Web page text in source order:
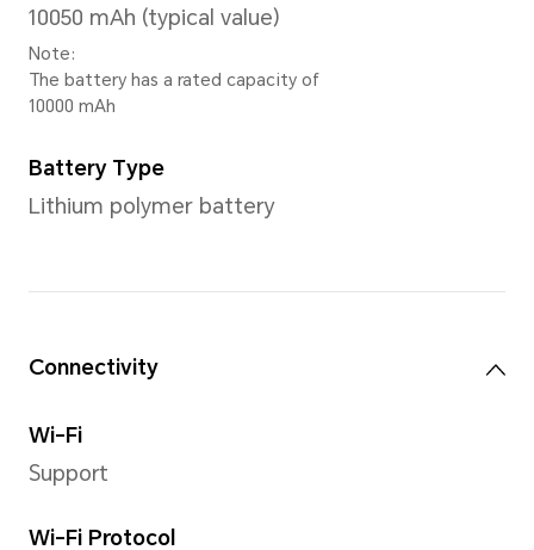
CPU model
Snapdragon® 8s Gen 3
Number of CPU Cores
2.8GHz + 3 × Cortex-